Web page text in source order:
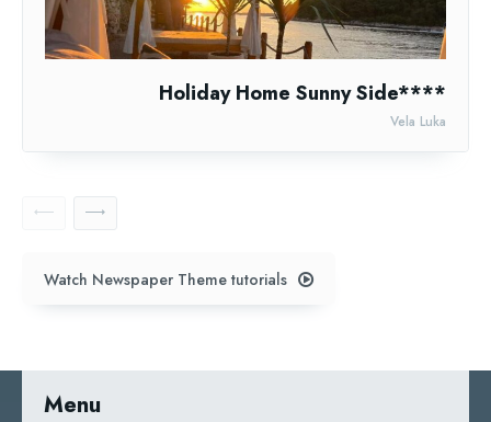
Holiday Home Sunny Side****
Vela Luka
Watch Newspaper Theme tutorials
Menu